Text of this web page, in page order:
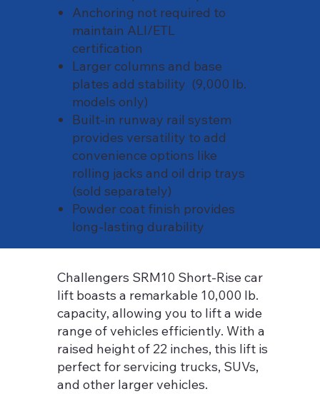
Challengers SRM10 Short-Rise car
lift boasts a remarkable 10,000 lb.
capacity, allowing you to lift a wide
range of vehicles efficiently. With a
raised height of 22 inches, this lift is
perfect for servicing trucks, SUVs,
and other larger vehicles.
Anchoring not required to
maintain ALI/ETL
certification
Larger columns and base
plates add stability (9,000 lb.
models only)
Built-in runway rail system
provides versatility to add
convenience options like
rolling jacks and oil drip trays
(sold separately)
Powder coat finish provides
long-lasting durability